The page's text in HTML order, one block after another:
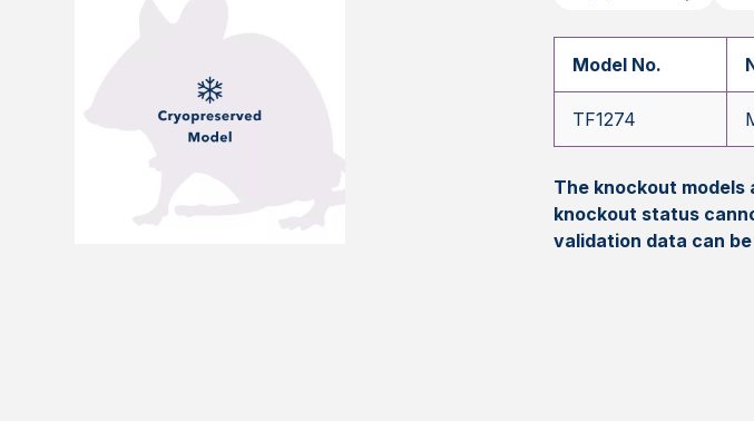
Model No.
TF1274
The knockout models
knockout status
validation data can